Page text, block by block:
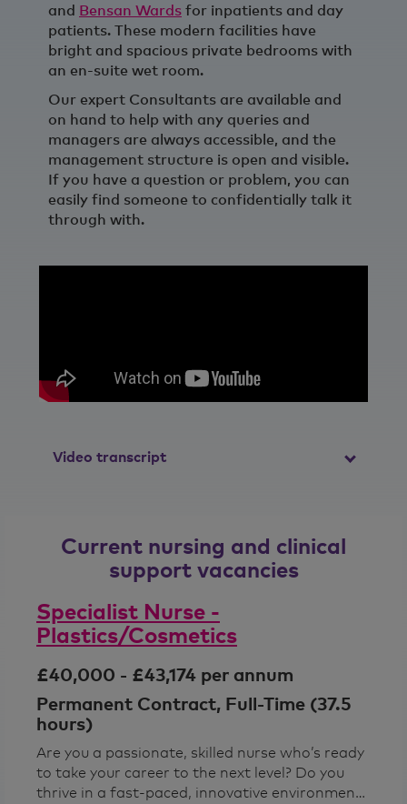
and Bensan Wards for inpatients and day
patients. These modern facilities have
bright and spacious private bedrooms with
an en-suite wet room.
Our expert Consultants are available and
on hand to help with any queries and
managers are always accessible, and the
management structure is open and visible.
If you have a question or problem, you can
easily find someone to confidentially talk it
through with.
Video transcript
September, so there's a long wait
between getting the job and starting
and everyone was fantastic. The staff
me up to date with how my application
was progressing and also supporting
that everything was sorted for the
NMC register.
Benenden Hospital. The staff love to
get involved with things so it's a great
environment to be in. I would
Current nursing and clinical
support vacancies
Specialist Nurse -
Plastics/Cosmetics
£40,000 - £43,174 per annum
Permanent Contract, Full-Time (37.5
hours)
Are you a passionate, skilled nurse who’s ready
to take your career to the next level? Do you
thrive in a fast‑paced, innovative environment